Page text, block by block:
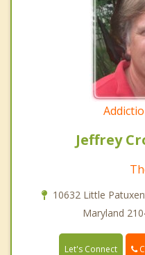
Jeffrey
10632 Little
Maryland
Let's Connect